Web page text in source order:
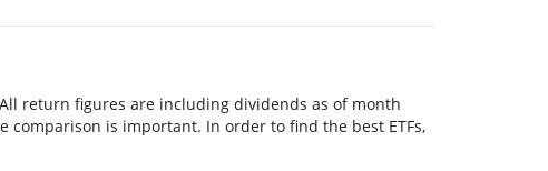
return figures are including dividends as of month
is important. In order to find the best ETFs,